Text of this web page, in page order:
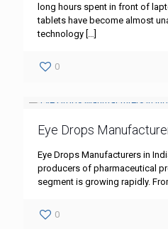
long hours spent in front of
tablets have become almost
technology […]
0
Eye Drops
Eye Drops Manufacturers in
producers of pharmaceutical
segment is growing rapidly.
0